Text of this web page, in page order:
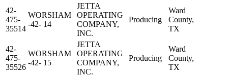
42-
475-
35514
WORSHAM
-42- 14
JETTA
OPERATING
COMPANY,
INC.
Producing
Ward
County,
TX
42-
475-
35526
WORSHAM
-42- 15
JETTA
OPERATING
COMPANY,
INC.
Producing
Ward
County,
TX